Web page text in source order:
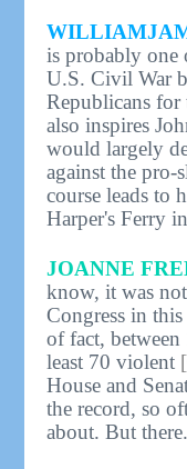
is probably one
U.S. Civil War
Republicans
also inspires
would largely
against the pro-
course leads to
Harper's Ferry
JOANNE
know, it was
Congress in
of fact,
least 70 violent
House and
the record, so
about. But there.